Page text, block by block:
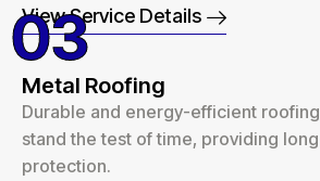
View Service Details
Metal Roofing
Durable and energy-efficient
stand the test of time, providing
protection.
03